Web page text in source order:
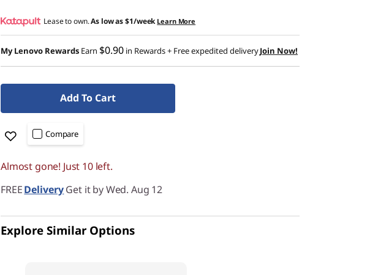
Lease to own.As low as$1/week Learn More
My Lenovo Rewards Earn $0.90 in Rewards+ Free expedited deliveryJoin Now!
Add To Cart
Compare
Almost gone! Just 10 left.
FREEDeliveryGet it by Wed. Aug 12
Explore Similar Options